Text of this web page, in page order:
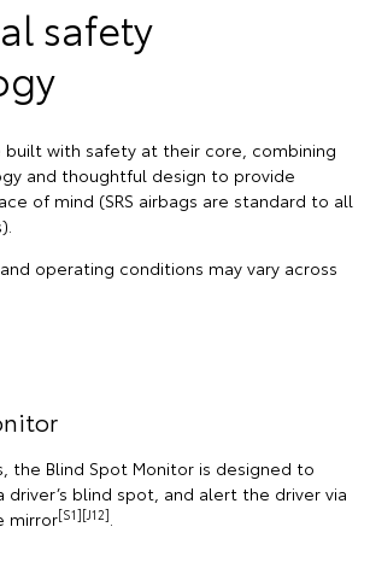
safety
built with safety at their core, combining
and thoughtful design to provide
of mind (SRS airbags are standard to all
operating conditions may vary across
the Blind Spot Monitor is designed to
blind spot, and alert the driver via
mirror[S1][J12]